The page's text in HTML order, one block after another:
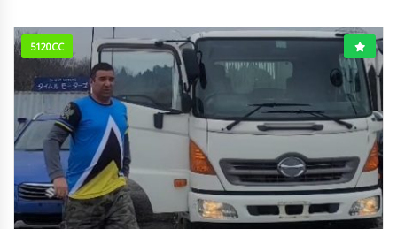
5120CC